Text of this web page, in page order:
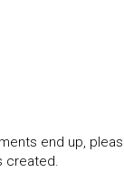
end up,
created.